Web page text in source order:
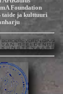
Foundation
taide ja kulttuuri